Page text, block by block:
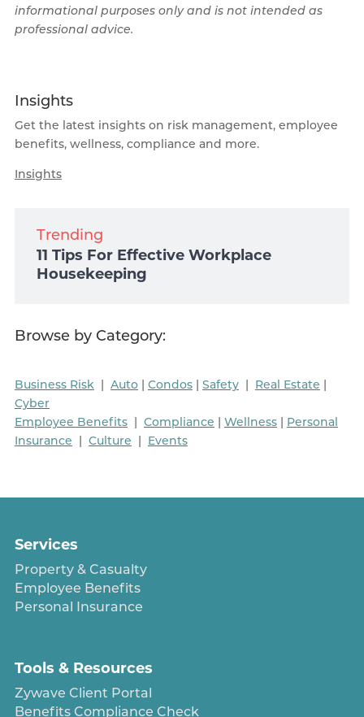
informational purposes only and is not intended as
professional advice.
Insights
Get the latest insights on risk management, employee
benefits, wellness, compliance and more.
Insights
Trending
11 Tips For Effective Workplace
Housekeeping
Browse by Category:
Business Risk| Auto| Condos| Safety| Real Estate |
Cyber
Employee Benefits| Compliance | Wellness| Personal
Insurance | Culture | Events
Services
Property & Casualty
Employee Benefits
Personal Insurance
Tools & Resources
Zywave Client Portal
Benefits Compliance Check